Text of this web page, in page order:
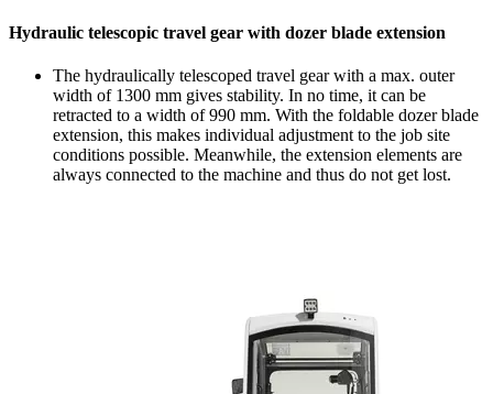
Hydraulic telescopic travel gear with dozer blade extension
The hydraulically telescoped travel gear with a max. outer
width of 1300 mm gives stability. In no time, it can be
retracted to a width of 990 mm. With the foldable dozer blade
extension, this makes individual adjustment to the job site
conditions possible. Meanwhile, the extension elements are
always connected to the machine and thus do not get lost.